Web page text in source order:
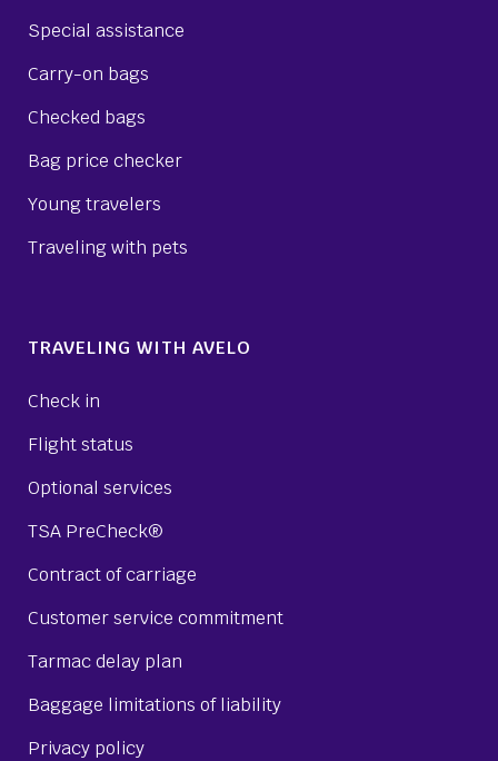
Special assistance
Carry-on bags
Checked bags
Bag price checker
Young travelers
Traveling with pets
TRAVELING WITH AVELO
Check in
Flight status
Optional services
TSA PreCheck®
Contract of carriage
Customer service commitment
Tarmac delay plan
Baggage limitations of liability
Privacy policy